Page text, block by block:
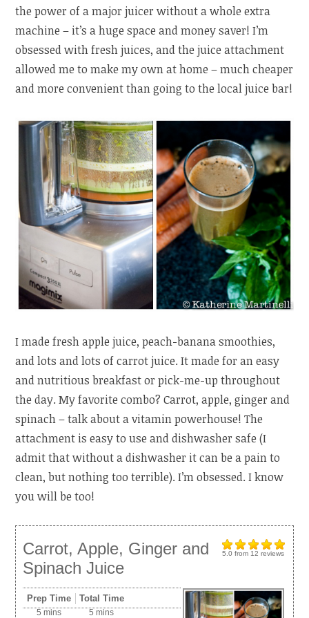
the power of a major juicer without a whole extra
machine – it’s a huge space and money saver! I’m
obsessed with fresh juices, and the juice attachment
allowed me to make my own at home – much cheaper
and more convenient than going to the local juice bar!
I made fresh apple juice, peach-banana smoothies,
and lots and lots of carrot juice. It made for an easy
and nutritious breakfast or pick-me-up throughout
the day. My favorite combo? Carrot, apple, ginger and
spinach – talk about a vitamin powerhouse! The
attachment is easy to use and dishwasher safe (I
admit that without a dishwasher it can be a pain to
clean, but nothing too terrible). I’m obsessed. I know
you will be too!
5.0 from 12 reviews
Carrot, Apple, Ginger and
Spinach Juice
Prep Time
5 mins
Total Time
5 mins